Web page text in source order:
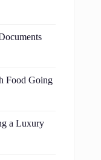
Food Going
a Luxury